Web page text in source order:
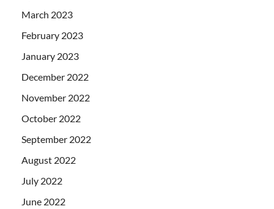
March 2023
February 2023
January 2023
December 2022
November 2022
October 2022
September 2022
August 2022
July 2022
June 2022